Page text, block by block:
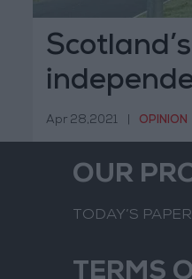
Apr 28,2021 OPINION
OUR
TODAY’S PAPER